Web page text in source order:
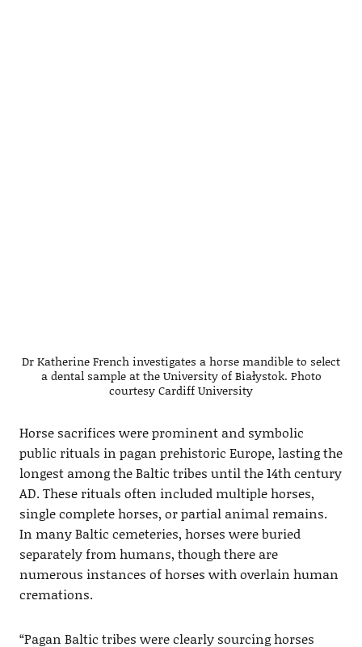
Dr Katherine French investigates a horse mandible to select
a dental sample at the University of Białystok. Photo
courtesy Cardiff University
Horse sacrifices were prominent and symbolic
public rituals in pagan prehistoric Europe, lasting the
longest among the Baltic tribes until the 14th century
AD. These rituals often included multiple horses,
single complete horses, or partial animal remains.
In many Baltic cemeteries, horses were buried
separately from humans, though there are
numerous instances of horses with overlain human
cremations.
“Pagan Baltic tribes were clearly sourcing horses